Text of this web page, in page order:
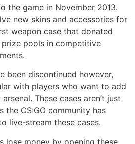
the game in November 2013.
new skins and accessories for
weapon case that donated
pools in competitive
been discontinued however,
with players who want to add
These cases aren’t just
the CS:GO community has
live-stream these cases.
lose money by opening these